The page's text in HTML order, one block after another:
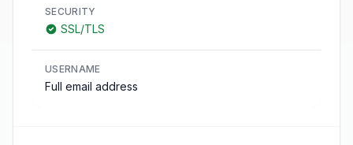
SECURITY
SSL/TLS
USERNAME
Full email address